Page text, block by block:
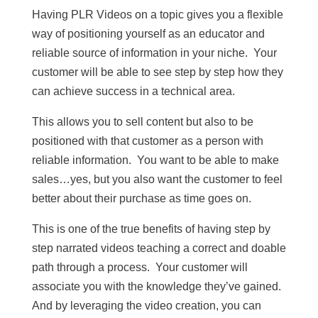
Having PLR Videos on a topic gives you a flexible
way of positioning yourself as an educator and
reliable source of information in your niche. Your
customer will be able to see step by step how they
can achieve success in a technical area.
This allows you to sell content but also to be
positioned with that customer as a person with
reliable information. You want to be able to make
sales…yes, but you also want the customer to feel
better about their purchase as time goes on.
This is one of the true benefits of having step by
step narrated videos teaching a correct and doable
path through a process. Your customer will
associate you with the knowledge they’ve gained.
And by leveraging the video creation, you can